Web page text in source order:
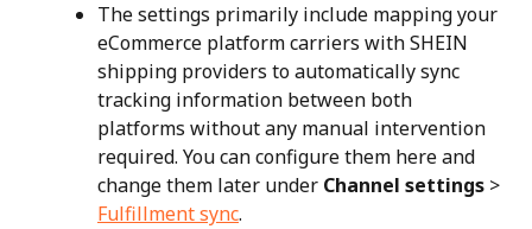
The settings primarily include mapping your
eCommerce platform carriers with SHEIN
shipping providers to automatically sync
tracking information between both
platforms without any manual intervention
required. You can configure them here and
change them later under Channel settings >
Fulfillment sync.